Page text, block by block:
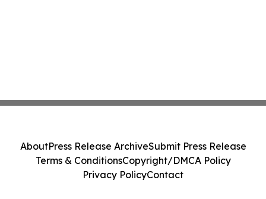
AboutPress Release ArchiveSubmit Press Release
Terms & ConditionsCopyright/DMCA Policy
Privacy PolicyContact